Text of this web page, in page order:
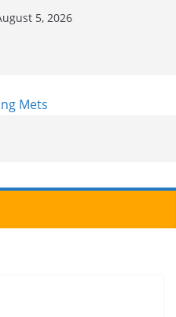
5, 2026